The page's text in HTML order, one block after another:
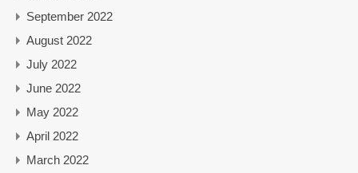
September 2022
August 2022
July 2022
June 2022
May 2022
April 2022
March 2022